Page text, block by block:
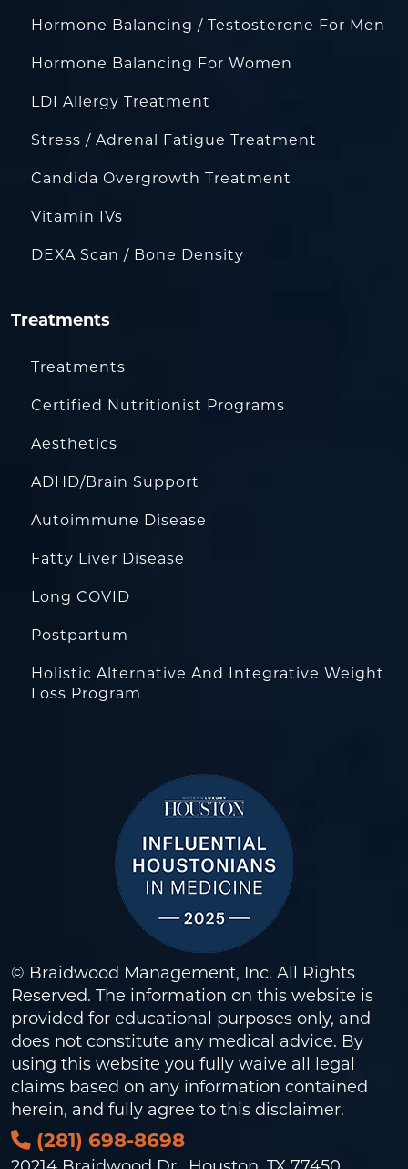
Hormone Balancing / Testosterone For Men
Hormone Balancing For Women
LDI Allergy Treatment
Stress / Adrenal Fatigue Treatment
Candida Overgrowth Treatment
Vitamin IVs
DEXA Scan / Bone Density
Treatments
Treatments
Certified Nutritionist Programs
Aesthetics
ADHD/Brain Support
Autoimmune Disease
Fatty Liver Disease
Long COVID
Postpartum
Holistic Alternative And Integrative Weight
Loss Program
© Braidwood Management, Inc. All Rights
Reserved. The information on this website is
provided for educational purposes only, and
does not constitute any medical advice. By
using this website you fully waive all legal
claims based on any information contained
herein, and fully agree to this disclaimer.
(281) 698-8698